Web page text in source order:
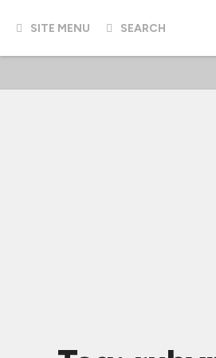
SITE MENU SEARCH